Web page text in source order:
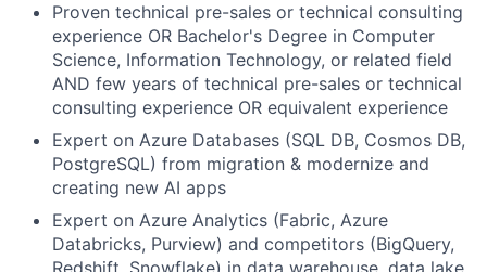
Proven technical pre-sales or technical consulting
experience OR Bachelor's Degree in Computer
Science, Information Technology, or related field
AND few years of technical pre-sales or technical
consulting experience OR equivalent experience
Expert on Azure Databases (SQL DB, Cosmos DB,
PostgreSQL) from migration & modernize and
creating new AI apps
Expert on Azure Analytics (Fabric, Azure
Databricks, Purview) and competitors (BigQuery,